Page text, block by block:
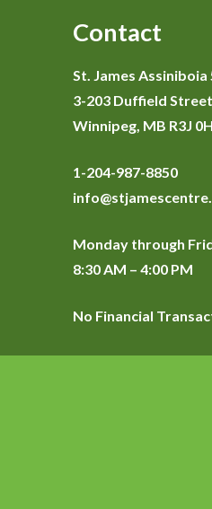
Contact
St. James
3-203 Duffield Street
Winnipeg, MB R3J
1-204-987-8850
Monday through
8:30 AM – 4:00 PM
No Financial